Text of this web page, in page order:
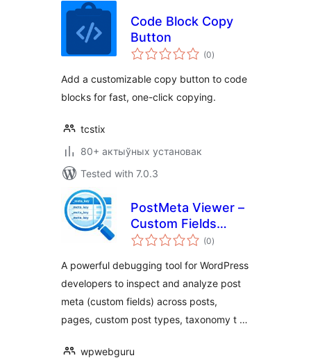
Code Block Copy
Button
(0total
ratings
)
Add a customizable copy button to code
blocks for fast, one-click copying.
tcstix
80+ актыўных установак
Tested with 7.0.3
PostMeta Viewer –
Custom Fields
Inspector
(0total
ratings
)
A powerful debugging tool for WordPress
developers to inspect and analyze post
meta (custom fields) across posts,
pages, custom post types, taxonomy t …
wpwebguru